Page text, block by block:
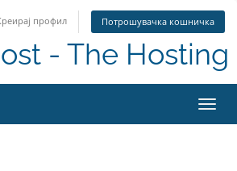
профил Потрошувачка кошничка
- The Hosting